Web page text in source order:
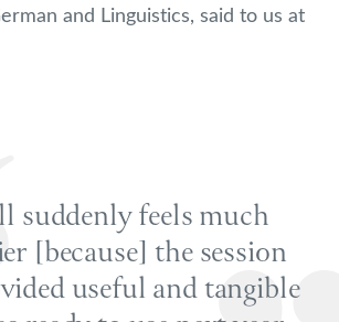
and Linguistics, said to us at
suddenly feels much
[because] the session
useful and tangible